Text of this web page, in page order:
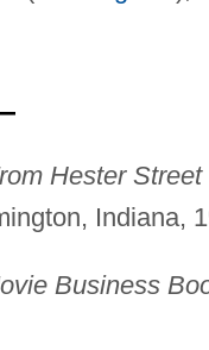
Hester
Indiana,
Business